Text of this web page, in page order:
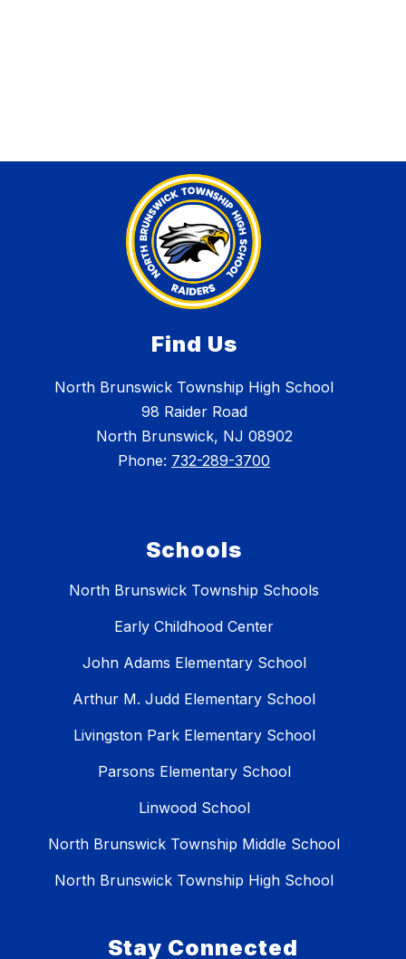
Find Us
North Brunswick Township High School
98 Raider Road
North Brunswick, NJ 08902
Phone: 732-289-3700
Schools
North Brunswick Township Schools
Early Childhood Center
John Adams Elementary School
Arthur M. Judd Elementary School
Livingston Park Elementary School
Parsons Elementary School
Linwood School
North Brunswick Township Middle School
North Brunswick Township High School
Stay Connected